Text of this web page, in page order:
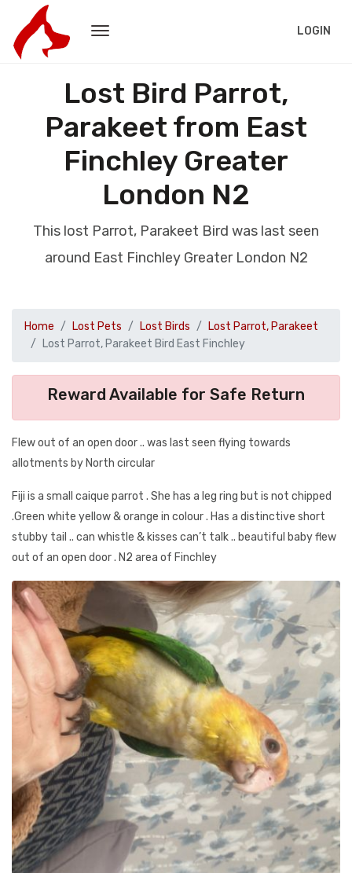
LOGIN
Lost Bird Parrot,
Parakeet from East
Finchley Greater
London N2
This lost Parrot, Parakeet Bird was last seen
around East Finchley Greater London N2
Home Lost Pets Lost Birds
Lost Parrot, Parakeet
Lost Parrot, Parakeet Bird East Finchley
Reward Available for Safe Return
Flew out of an open door .. was last seen flying towards
allotments by North circular
Fiji is a small caique parrot . She has a leg ring but is not chipped
.Green white yellow & orange in colour . Has a distinctive short
stubby tail .. can whistle & kisses can’t talk .. beautiful baby flew
out of an open door . N2 area of Finchley